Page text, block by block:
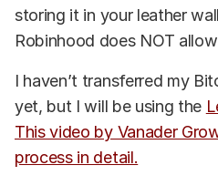
storing it in your leather
Robinhood does NOT
I haven’t transferred my
yet, but I will be using the
This video by Vanader
process in detail.